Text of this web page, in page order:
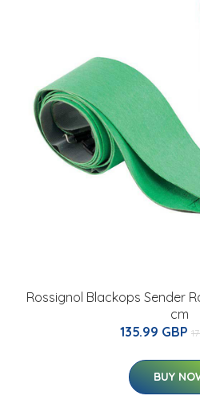
Rossignol Blackops Sender
cm
135.99 GBP
BUY